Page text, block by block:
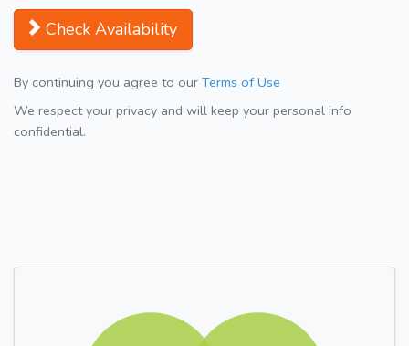
Check Availability
By continuing you agree to our Terms of Use
We respect your privacy and will keep your personal info
confidential.